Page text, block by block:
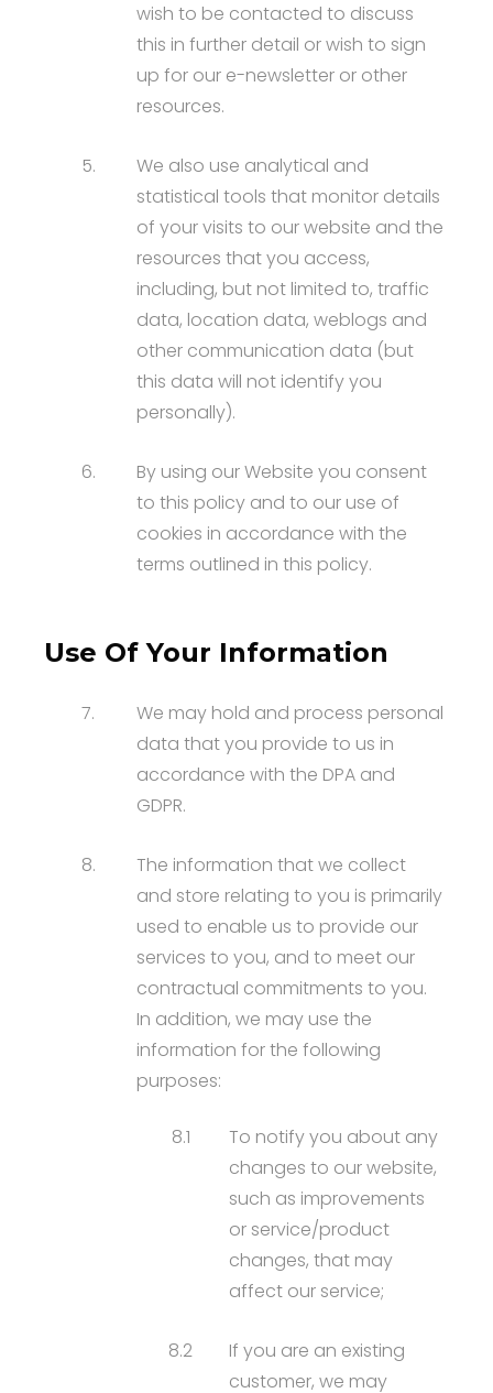
wish to be contacted to discuss
this in further detail or wish to sign
up for our e-newsletter or other
resources.
5.
We also use analytical and
statistical tools that monitor details
of your visits to our website and the
resources that you access,
including, but not limited to, traffic
data, location data, weblogs and
other communication data (but
this data will not identify you
personally).
6.
By using our Website you consent
to this policy and to our use of
cookies in accordance with the
terms outlined in this policy.
Use Of Your Information
7.
We may hold and process personal
data that you provide to us in
accordance with the DPA and
GDPR.
8.
The information that we collect
and store relating to you is primarily
used to enable us to provide our
services to you, and to meet our
contractual commitments to you.
In addition, we may use the
information for the following
purposes:
8.1
To notify you about any
changes to our website,
such as improvements
or service/product
changes, that may
affect our service;
8.2
If you are an existing
customer, we may